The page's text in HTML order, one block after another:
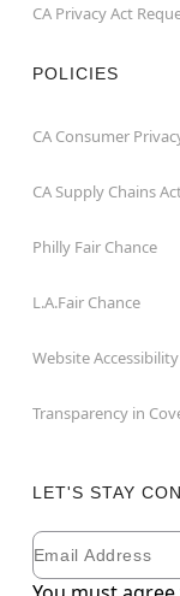
CA Privacy Act
POLICIES
CA Consumer
CA Supply Chains
Philly Fair Chance
L.A.Fair Chance
Website
Transparency in
LET'S STAY
Newsletter
Email